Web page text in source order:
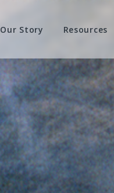
Our Story Resources